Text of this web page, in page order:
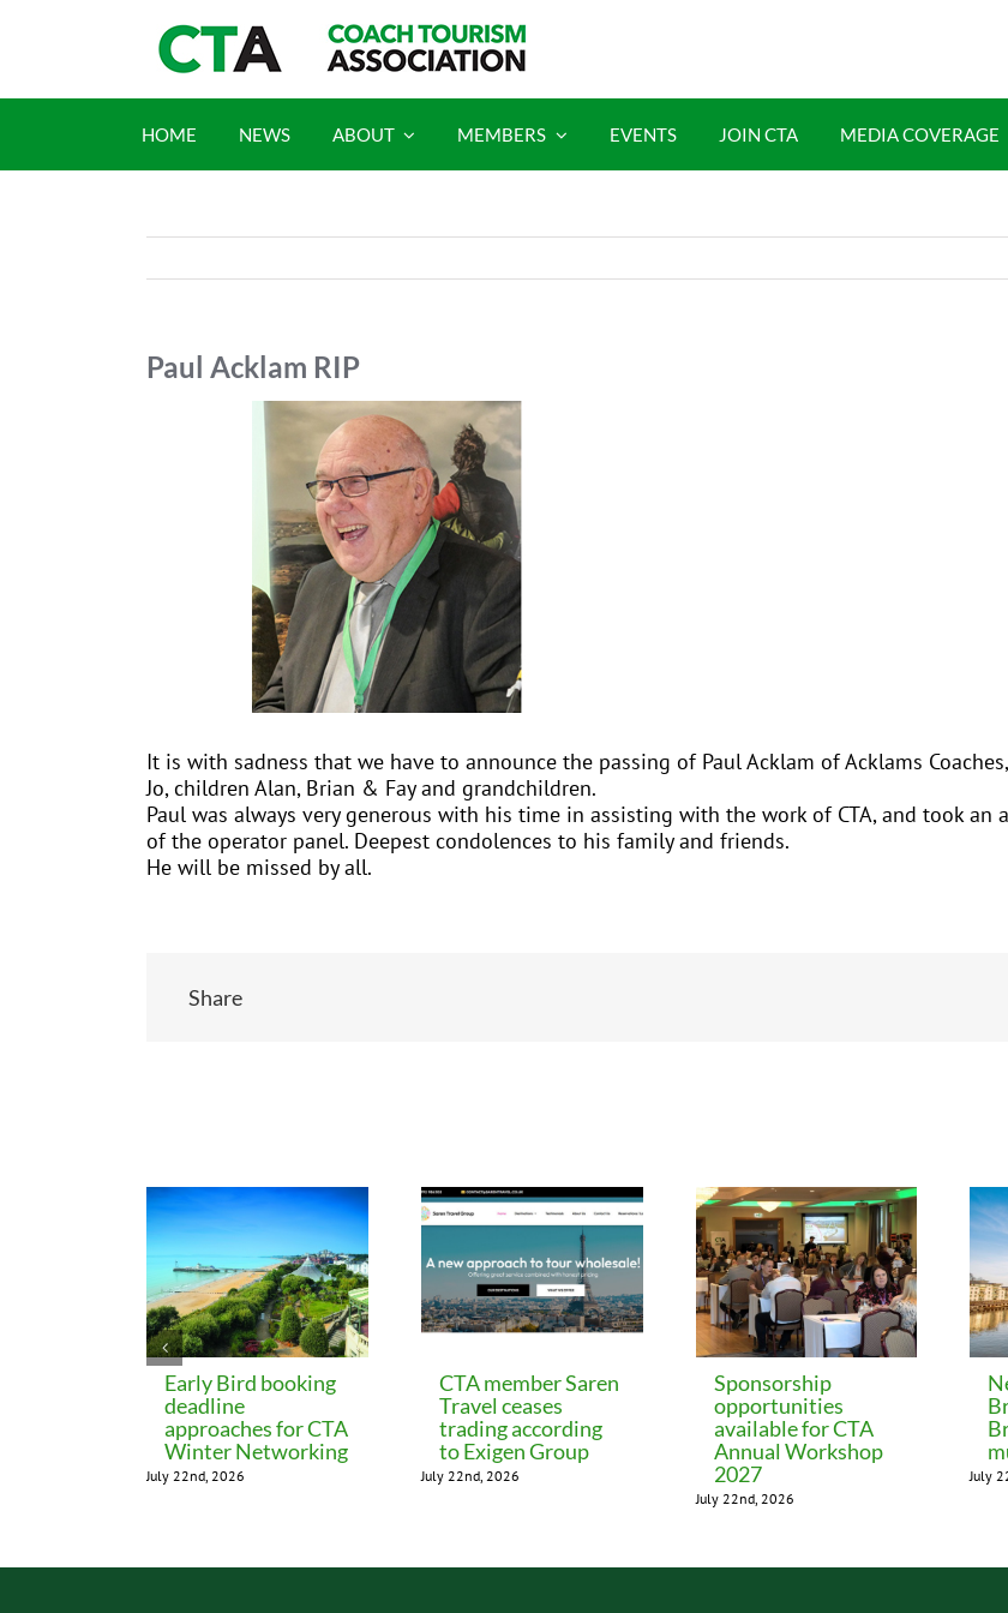
HOME NEWS ABOUT MEMBERS EVENTS JOIN CTA MEDIA COVERAGE
Paul Acklam RIP
It is with sadness that we have to announce the passing of Paul Acklam of Acklams
Jo, children Alan, Brian & Fay and grandchildren.
Paul was always very generous with his time in assisting with the work of CTA, and took an
of the operator panel. Deepest condolences to his family and friends.
He will be missed by all.
Share
Early Bird booking
deadline
approaches for CTA
Winter Networking
July 22nd, 2026
CTA member Saren
Travel ceases
trading according
to Exigen Group
July 22nd, 2026
Sponsorship
opportunities
available for CTA
Annual Workshop
2027
July 22nd, 2026
July